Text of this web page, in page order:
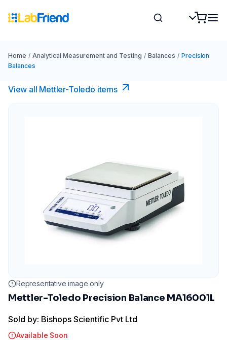
Home / Analytical Measurement and Testing / Balances / Precision
Balances
View all Mettler-Toledo items
Representative image only
Mettler-Toledo Precision Balance MA16001L
Sold by: Bishops Scientific Pvt Ltd
Available Soon